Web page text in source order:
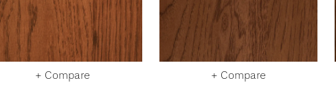
+ Compare + Compare